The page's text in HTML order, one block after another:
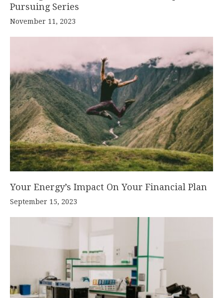
Pursuing Series
November 11, 2023
Your Energy’s Impact On Your Financial Plan
September 15, 2023